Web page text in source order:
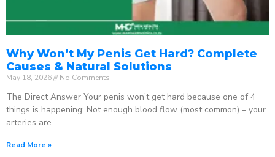
Why Won’t My Penis Get Hard? Complete
Causes & Natural Solutions
May 18, 2026 No Comments
The Direct Answer Your penis won’t get hard because one of 4
things is happening: Not enough blood flow (most common) – your
arteries are
Read More »